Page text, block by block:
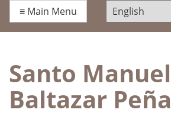
≡ Main Menu
Santo Manuel
Baltazar Peña